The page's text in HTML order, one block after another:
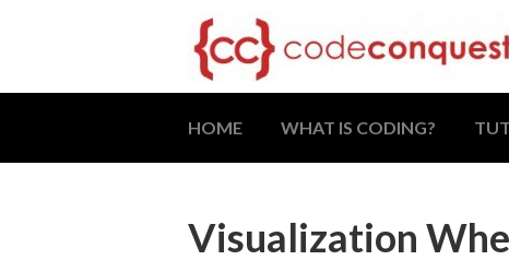
HOME WHAT IS CODING?
Visualization